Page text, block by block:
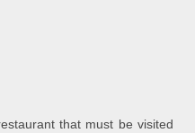
that must be visited